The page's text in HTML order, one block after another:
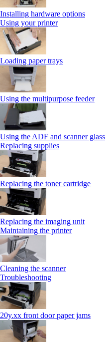
Installing hardware options
Using your printer
Loading paper trays
Using the multipurpose feeder
Using the ADF and scanner glass
Replacing supplies
Replacing the toner cartridge
Replacing the imaging unit
Maintaining the printer
Cleaning the scanner
Troubleshooting
20y.xx front door paper jams